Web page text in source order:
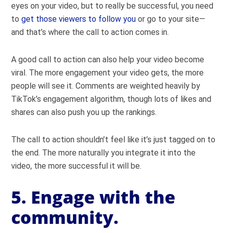
eyes on your video, but to really be successful, you need
toget those viewers to follow you or go to your site—
and that’s where the call to action comes in.
A good call to action can also help your video become
viral. The more engagement your video gets, the more
people will see it. Comments are weighted heavily by
TikTok’s engagement algorithm, though lots of likes and
shares can also push you up the rankings.
The call to action shouldn’t feel like it’s just tagged on to
the end. The more naturally you integrate it into the
video, the more successful it will be.
5. Engage with the
community.